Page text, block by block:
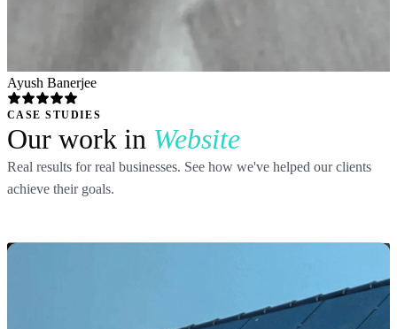
Ayush Banerjee
CASE STUDIES
Our work in Website
Real results for real businesses. See how we've helped our clients
achieve their goals.